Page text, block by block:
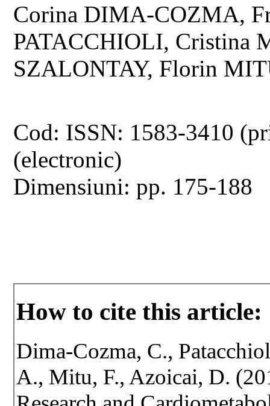
Corina DIMA-COZMA,
PATACCHIOLI, Cristina
SZALONTAY, Florin
Cod: ISSN: 1583-3410
(electronic)
Dimensiuni: pp. 175-188
How to cite this article:
Dima-Cozma, C.,
A., Mitu, F., Azoicai, D.